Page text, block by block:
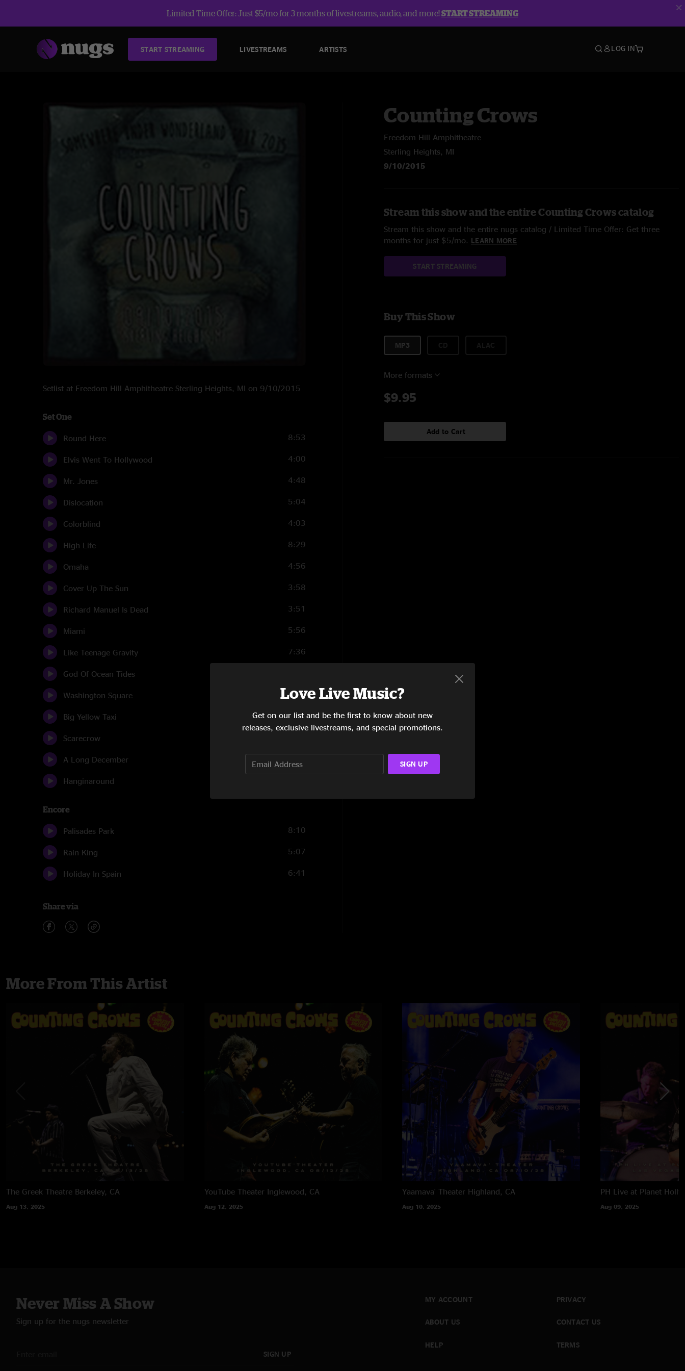
Limited Time Offer: Just $5/mo for 3 months of livestreams, audio, and more!START STREAMING
START STREAMING LIVESTREAMS ARTISTS LOG IN
Setlist at Freedom Hill Amphitheatre Sterling Heights, MI on 9/10/2015
Set One
Round Here 8:53
Elvis Went To Hollywood 4:00
Mr. Jones 4:48
Dislocation 5:04
Colorblind 4:03
High Life 8:29
Omaha 4:56
Cover Up The Sun 3:58
Richard Manuel Is Dead 3:51
Miami 5:56
Like Teenage Gravity 7:36
God Of Ocean Tides
Washington Square 4:51
Big Yellow Taxi 3:56
Scarecrow
A Long December
Hanginaround
Encore
Palisades Park 8:10
Rain King 5:07
Holiday In Spain 6:41
Share via
Counting Crows
Freedom Hill Amphitheatre
Sterling Heights, MI
9/10/2015
Stream this show and the entire Counting Crows catalog
Stream this show and the entire nugs catalog / Limited Time Offer: Get three
months for just $5/mo. LEARN MORE
START STREAMING
Buy This Show
MP3
More formats
$9.95
Add to Cart
More From This Artist
The Greek Theatre Berkeley, CA
Aug 13, 2025
YouTube Theater Inglewood, CA
Aug 12, 2025
Yaamava' Theater Highland, CA
Aug 10, 2025
PH Live at Planet
Aug 09, 2025
Never Miss A Show
Sign up for the nugs newsletter
SIGN UP
MY ACCOUNT
ABOUT US
HELP
PRIVACY
CONTACT US
TERMS
Love Live Music?
Get on our list and be the first to know about new
releases, exclusive livestreams, and special promotions.
SIGN UP